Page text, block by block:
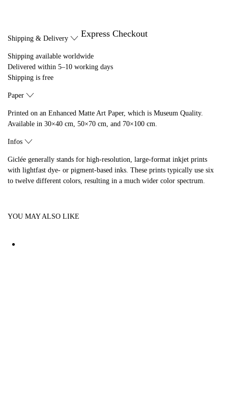
Express Checkout
Shipping & Delivery
Shipping available worldwide
Delivered within 5–10 working days
Shipping is free
Paper
Printed on an Enhanced Matte Art Paper, which is Museum Quality.
Available in 30×40 cm, 50×70 cm, and 70×100 cm.
Infos
Giclée generally stands for high-resolution, large-format inkjet prints
with lightfast dye- or pigment-based inks. These prints typically use six
to twelve different colors, resulting in a much wider color spectrum.
YOU MAY ALSO LIKE